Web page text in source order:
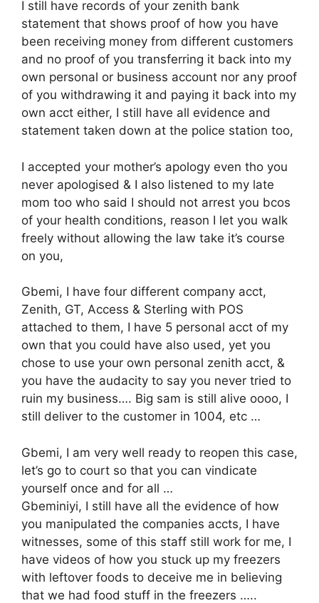
I still have records of your zenith bank
statement that shows proof of how you have
been receiving money from different customers
and no proof of you transferring it back into my
own personal or business account nor any proof
of you withdrawing it and paying it back into my
own acct either, I still have all evidence and
statement taken down at the police station too,
I accepted your mother’s apology even tho you
never apologised & I also listened to my late
mom too who said I should not arrest you bcos
of your health conditions, reason I let you walk
freely without allowing the law take it’s course
on you,
Gbemi, I have four different company acct,
Zenith, GT, Access & Sterling with POS
attached to them, I have 5 personal acct of my
own that you could have also used, yet you
chose to use your own personal zenith acct, &
you have the audacity to say you never tried to
ruin my business…. Big sam is still alive oooo, I
still deliver to the customer in 1004, etc …
Gbemi, I am very well ready to reopen this case,
let’s go to court so that you can vindicate
yourself once and for all …
Gbeminiyi, I still have all the evidence of how
you manipulated the companies accts, I have
witnesses, some of this staff still work for me, I
have videos of how you stuck up my freezers
with leftover foods to deceive me in believing
that we had food stuff in the freezers …..